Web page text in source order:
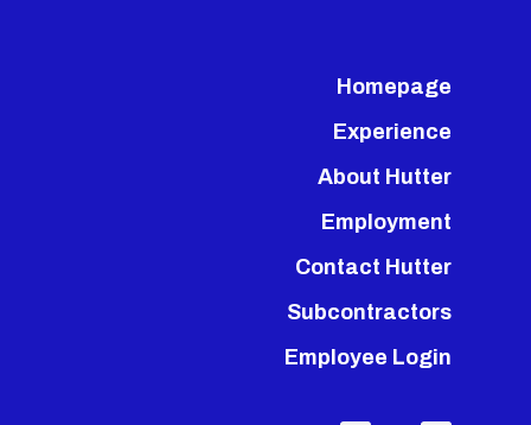
Homepage
Experience
About Hutter
Employment
Contact Hutter
Subcontractors
Employee Login